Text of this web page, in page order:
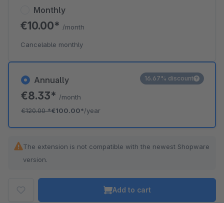
Annually
€8.33* /month
€120.00*€100.00*/year
16.67% discount
Monthly
€10.00* /month
Cancelable monthly
The extension is not compatible with the newest Shopware
version.
Add to cart